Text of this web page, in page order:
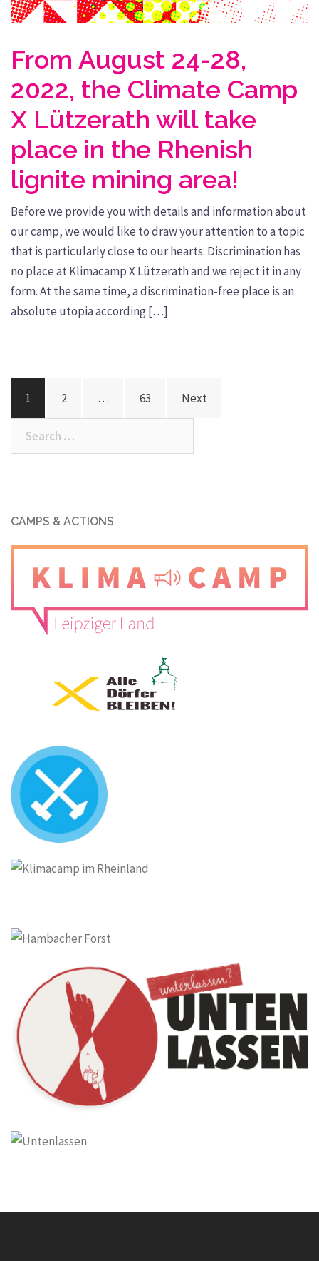
From August 24-28,
2022, the Climate Camp
X Lützerath will take
place in the Rhenish
lignite mining area!
Before we provide you with details and information about
our camp, we would like to draw your attention to a topic
that is particularly close to our hearts: Discrimination has
no place at Klimacamp X Lützerath and we reject it in any
form. At the same time, a discrimination-free place is an
absolute utopia according […]
Posts
navigation
1 2 … 63
Next
CAMPS & ACTIONS